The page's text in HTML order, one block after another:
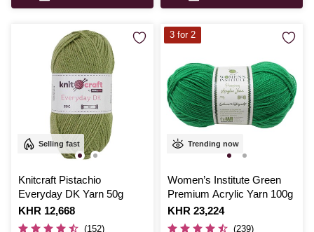
Selling fast
Knitcraft Pistachio
Everyday DK Yarn 50g
Is
KHR 12,668
(152)
Trending now
Women’s Institute Green
Premium Acrylic Yarn 100g
Is
KHR 23,224
(239)
3 for 2